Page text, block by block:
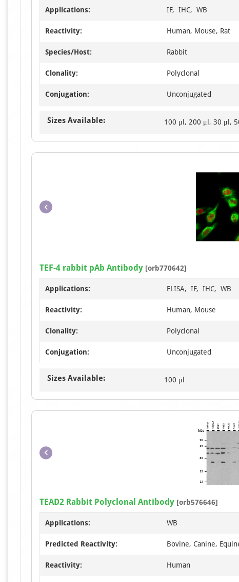
Applications: IF, IHC, WB
Reactivity: Human, Mouse, Rat
Species/Host: Rabbit
Clonality: Polyclonal
Conjugation: Unconjugated
Sizes Available: 100 μl, 200 μl, 30 μl,
TEF-4 rabbit pAb Antibody [orb770642]
Applications: ELISA, IF, IHC, WB
Reactivity: Human, Mouse
Clonality: Polyclonal
Conjugation: Unconjugated
Sizes Available: 100 μl
TEAD2 Rabbit Polyclonal Antibody [orb576646]
Applications: WB
Predicted Reactivity: Bovine, Canine,
Reactivity: Human